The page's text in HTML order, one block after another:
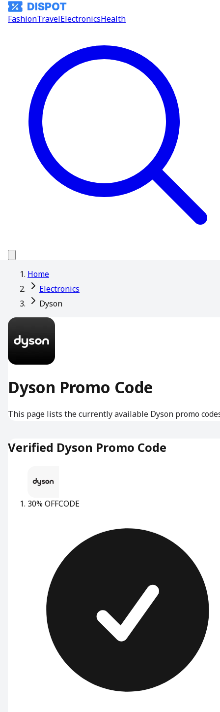
FashionTravelElectronicsHealth
Home
Electronics
Dyson
Dyson Promo Code
This page lists the currently available Dyson promo
Verified Dyson Promo Code
30% OFFCODE